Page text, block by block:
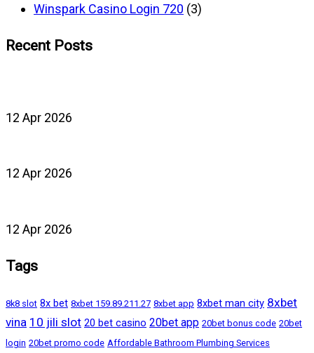
Winspark Casino Login 720 (3)
Recent Posts
12 Apr 2026
12 Apr 2026
12 Apr 2026
Tags
8k8 slot 8x bet 8xbet 159.89.211.27 8xbet app 8xbet man city 8xbet
vina 10 jili slot 20 bet casino 20bet app 20bet bonus code 20bet
login 20bet promo code Affordable Bathroom Plumbing Services